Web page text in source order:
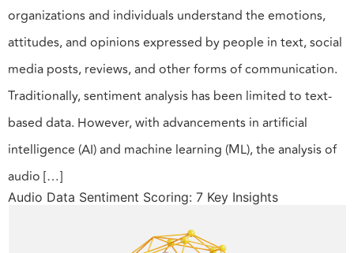
organizations and individuals understand the emotions,
attitudes, and opinions expressed by people in text, social
media posts, reviews, and other forms of communication.
Traditionally, sentiment analysis has been limited to text-
based data. However, with advancements in artificial
intelligence (AI) and machine learning (ML), the analysis of
audio […]
Audio Data Sentiment Scoring: 7 Key Insights